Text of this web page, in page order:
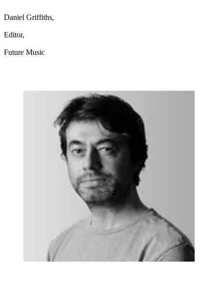
Daniel Griffiths,
Editor,
Future Music